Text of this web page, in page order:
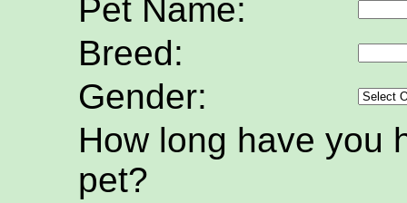
Pet Name:
Breed:
Gender:
How long have you
pet?